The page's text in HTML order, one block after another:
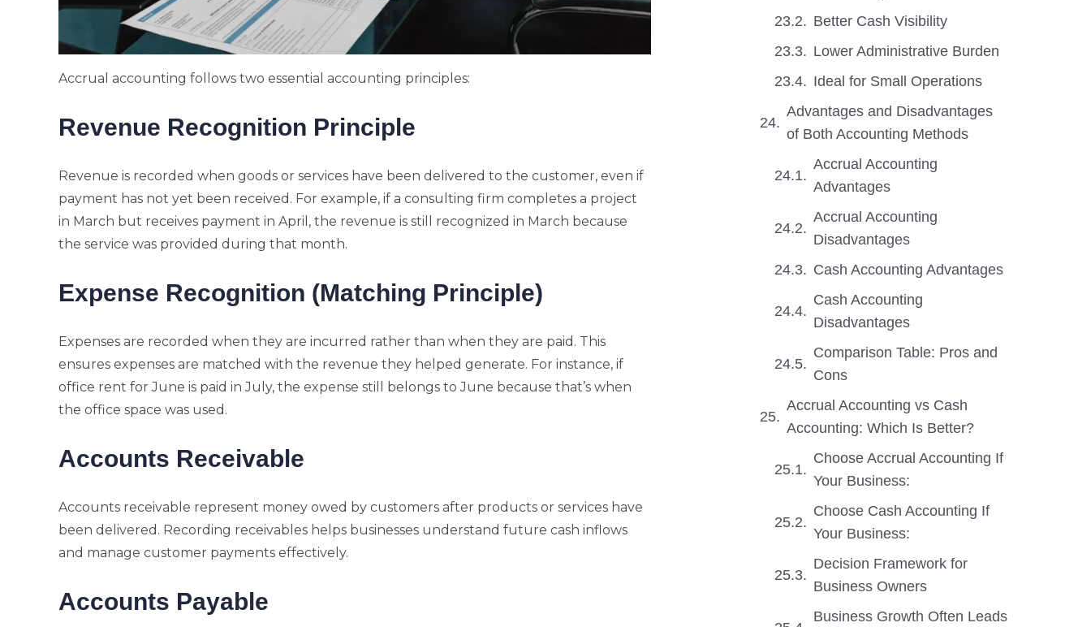
Accrual accounting follows two essential accounting principles:
Revenue Recognition Principle
Revenue is recorded when goods or services have been delivered to the customer, even if
payment has not yet been received. For example, if a consulting firm completes a project
in March but receives payment in April, the revenue is still recognized in March because
the service was provided during that month.
Expense Recognition (Matching Principle)
Expenses are recorded when they are incurred rather than when they are paid. This
ensures expenses are matched with the revenue they helped generate. For instance, if
office rent for June is paid in July, the expense still belongs to June because that’s when
the office space was used.
Accounts Receivable
Accounts receivable represent money owed by customers after products or services have
been delivered. Recording receivables helps businesses understand future cash inflows
and manage customer payments effectively.
Accounts Payable
Better Cash Visibility
Lower Administrative Burden
Ideal for Small Operations
Advantages and Disadvantages
of Both Accounting Methods
Accrual Accounting
Advantages
Accrual Accounting
Disadvantages
Cash Accounting Advantages
Cash Accounting
Disadvantages
Comparison Table: Pros and
Cons
Accrual Accounting vs Cash
Accounting: Which Is Better?
Choose Accrual Accounting If
Your Business:
Choose Cash Accounting If
Your Business:
Decision Framework for
Business Owners
Business Growth Often Leads